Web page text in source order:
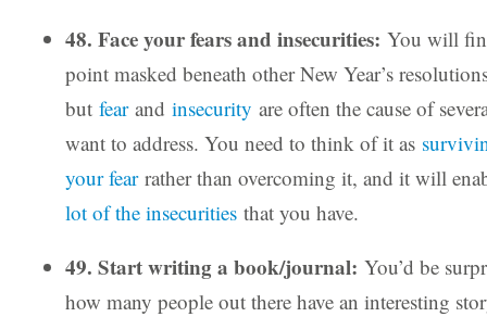
48. Face your fears and insecurities: You will
point masked beneath other New Year’s
but fear and insecurity are often the cause of
want to address. You need to think of it as
your fearrather than overcoming it, and it will
lot of the insecurities that you have.
49. Start writing a book/journal: You’d be
how many people out there have an interesting